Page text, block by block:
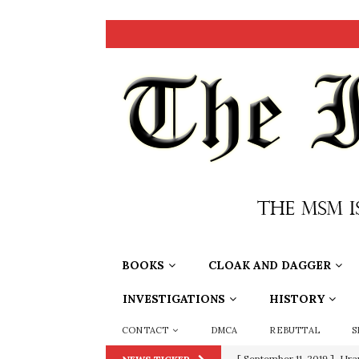
BOOKS CLOAK AND DAGGER
INVESTIGATIONS HISTORY
CONTACT DMCA REBUTTAL